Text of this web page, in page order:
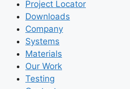
Project Locator
Downloads
Company
Systems
Materials
Our Work
Testing